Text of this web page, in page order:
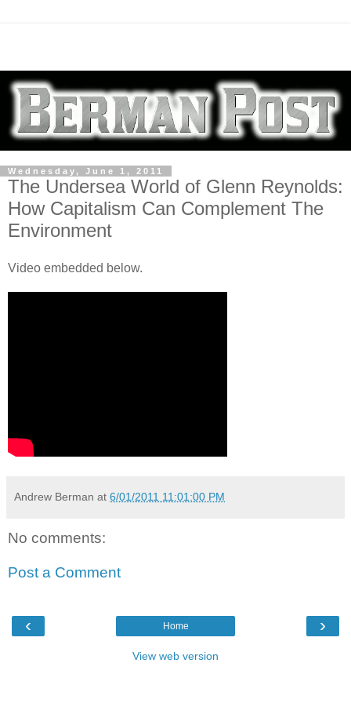
Wednesday, June 1, 2011
The Undersea World of Glenn Reynolds:
How Capitalism Can Complement The
Environment
Video embedded below.
Andrew Berman at 6/01/2011 11:01:00 PM
No comments:
Post a Comment
‹ ›
Home
View web version